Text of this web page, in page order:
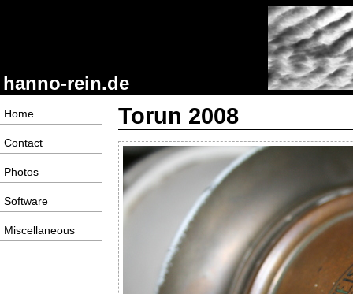
hanno-rein.de
Home
Contact
Photos
Software
Miscellaneous
Torun 2008